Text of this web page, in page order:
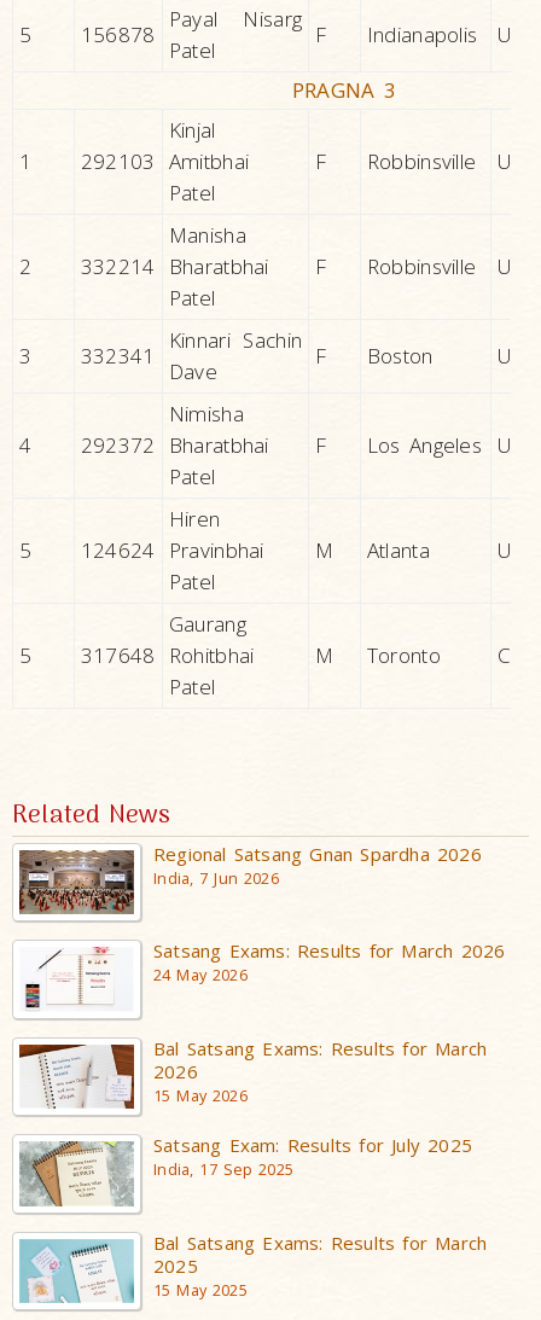
5 156878
Payal Nisarg
Patel
F Indianapolis
PRAGNA 3
1 292103
Kinjal
Amitbhai
Patel
F Robbinsville
2 332214
Manisha
Bharatbhai
Patel
F Robbinsville
3 332341
Kinnari Sachin
Dave
F Boston
4 292372
Nimisha
Bharatbhai
Patel
F Los Angeles
5 124624
Hiren
Pravinbhai
Patel
M Atlanta
5 317648
Gaurang
Rohitbhai
Patel
M Toronto
Related News
Regional Satsang Gnan Spardha 2026
India, 7 Jun 2026
Satsang Exams: Results for March 2026
24 May 2026
Bal Satsang Exams: Results for March
2026
15 May 2026
Satsang Exam: Results for July 2025
India, 17 Sep 2025
Bal Satsang Exams: Results for March
2025
15 May 2025